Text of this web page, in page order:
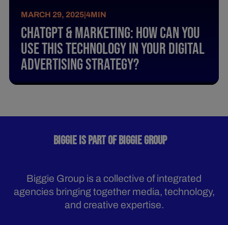
MARCH 29, 2025|4MIN
Chatgpt & Marketing: How Can You
Use This Technology In Your Digital
Advertising Strategy?
BIGGIE IS PART OF BIGGIE GROUP
Biggie Group is a collective of integrated
agencies bringing together media, technology,
and creative expertise.